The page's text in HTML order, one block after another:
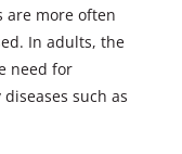
are more often
In adults, the
need for
such as